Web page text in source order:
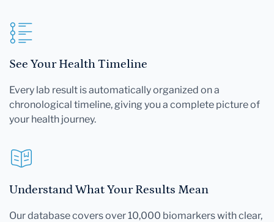
See Your Health Timeline
Every lab result is automatically organized on a
chronological timeline, giving you a complete picture of
your health journey.
Understand What Your Results Mean
Our database covers over 10,000 biomarkers with clear,